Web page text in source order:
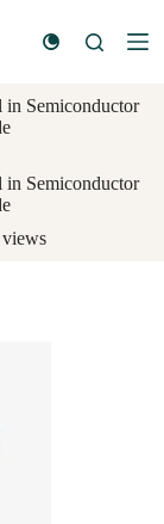
Semiconductor
Semiconductor
views